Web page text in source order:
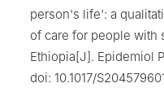
person's life': a
of care for people with
Ethiopia[J]. Epidemiol
doi: 10.1017/